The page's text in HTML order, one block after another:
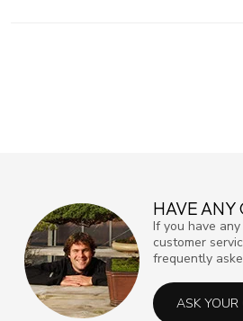
HAVE ANY
If you have
customer
frequently
ASK YOUR